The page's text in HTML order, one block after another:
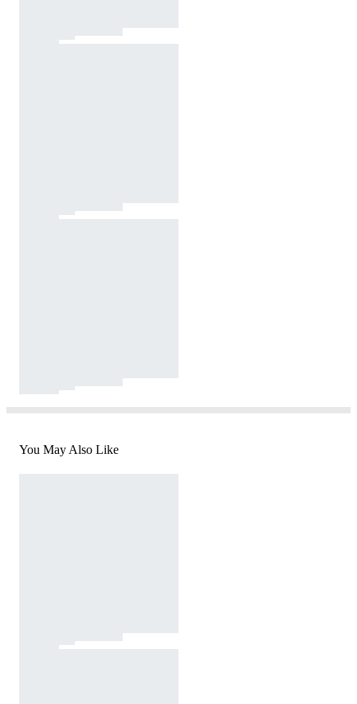
You May Also Like